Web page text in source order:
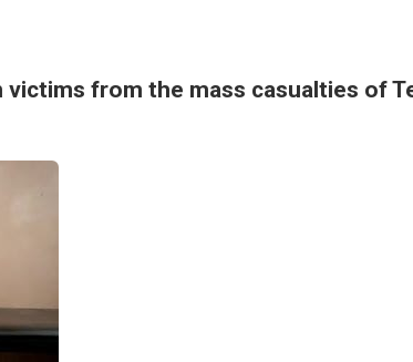
from the mass casualties of